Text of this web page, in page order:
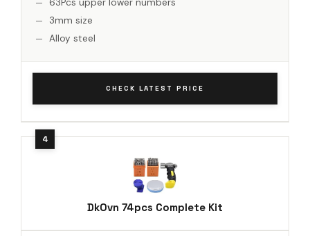
3mm size
Alloy steel
CHECK LATEST PRICE
DkOvn 74pcs Complete Kit